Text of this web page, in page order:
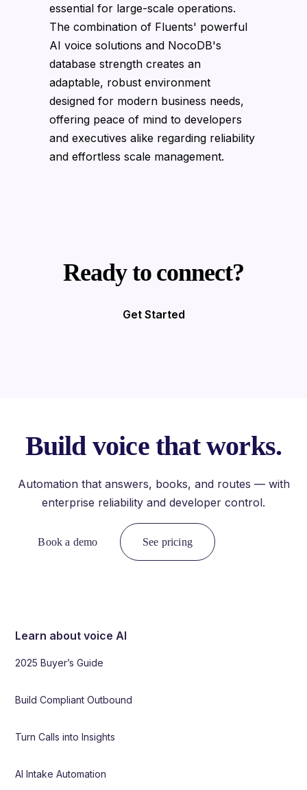
essential for large-scale operations.
The combination of Fluents' powerful
AI voice solutions and NocoDB's
database strength creates an
adaptable, robust environment
designed for modern business needs,
offering peace of mind to developers
and executives alike regarding reliability
and effortless scale management.
Ready to connect?
Get Started
Build voice that works.
Automation that answers, books, and routes — with
enterprise reliability and developer control.
Book a demo See pricing
Learn about voice AI
2025 Buyer’s Guide
Build Compliant Outbound
Turn Calls into Insights
AI Intake Automation